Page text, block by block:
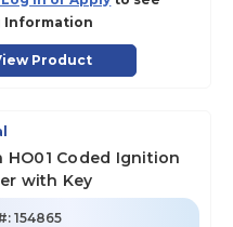
Information
Product
HO01 Coded Ignition
with Key
154865